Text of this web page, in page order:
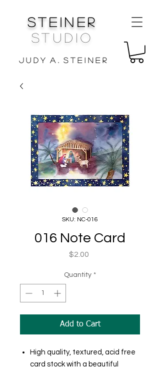
Steiner
Studio
J u d y A . S t e i n e r
SKU: NC-016
016 Note Card
$2.00Price
Quantity *
Add to Cart
High quality, textured, acid free
card stock with a beautiful